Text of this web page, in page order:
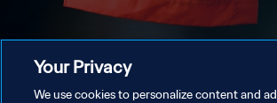
Your Privacy
We use cookies to personalize content and